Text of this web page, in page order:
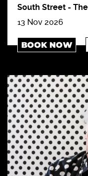
South Street -
13 Nov 2026
BOOK NOW